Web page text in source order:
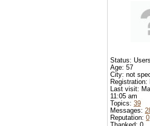
Status: Users
Age: 57
City: not
Last visit:
11:05 am
Topics: 39
Messages:
Reputation: 0